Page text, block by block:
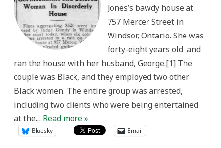
Short
of
Stick
Jones’s bawdy house at
757 Mercer Street in
Windsor, Ontario. She was
forty-eight years old, and
ran the house with her husband, George.[1] The
couple was Black, and they employed two other
Black women. The entire group was arrested,
including two clients who were being entertained
at the… Read more »
Bluesky Email